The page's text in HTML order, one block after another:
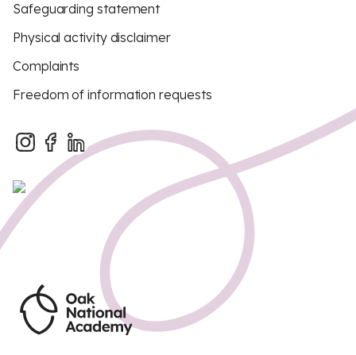
Safeguarding statement
Physical activity disclaimer
Complaints
Freedom of information requests